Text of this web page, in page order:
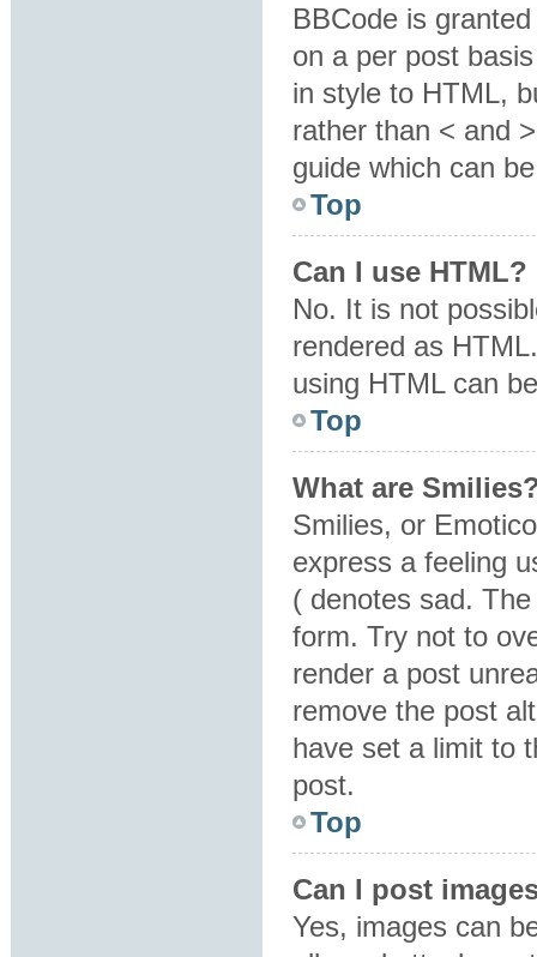
BBCode is
on a per post
in style to HTML,
rather than < and
guide which can
Top
Can I use HTML?
No. It is not
rendered as
using HTML can
Top
What are
Smilies, or
express a feeling
( denotes sad.
form. Try not to
render a post
remove the post
have set a limit to
post.
Top
Can I post
Yes, images can